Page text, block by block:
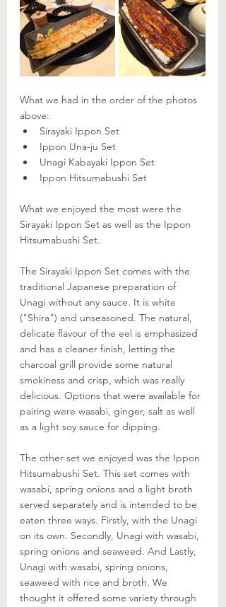
What we had in the order of the photos
above:
Sirayaki Ippon Set
Ippon Una-ju Set
Unagi Kabayaki Ippon Set
Ippon Hitsumabushi Set
What we enjoyed the most were the
Sirayaki Ippon Set as well as the Ippon
Hitsumabushi Set.
The Sirayaki Ippon Set comes with the
traditional Japanese preparation of
Unagi without any sauce. It is white
("Shira") and unseasoned. The natural,
delicate flavour of the eel is emphasized
and has a cleaner finish, letting the
charcoal grill provide some natural
smokiness and crisp, which was really
delicious. Options that were available for
pairing were wasabi, ginger, salt as well
as a light soy sauce for dipping.
The other set we enjoyed was the Ippon
Hitsumabushi Set. This set comes with
wasabi, spring onions and a light broth
served separately and is intended to be
eaten three ways. Firstly, with the Unagi
on its own. Secondly, Unagi with wasabi,
spring onions and seaweed. And Lastly,
Unagi with wasabi, spring onions,
seaweed with rice and broth. We
thought it offered some variety through